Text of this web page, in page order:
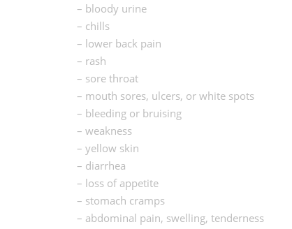
– bloody urine
– chills
– lower back pain
– rash
– sore throat
– mouth sores, ulcers, or white spots
– bleeding or bruising
– weakness
– yellow skin
– diarrhea
– loss of appetite
– stomach cramps
– abdominal pain, swelling, tenderness